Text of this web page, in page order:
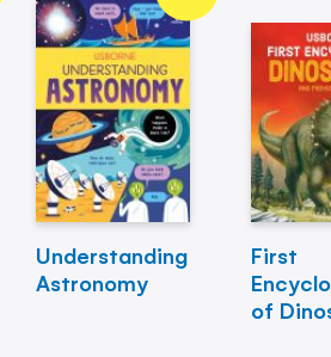
Understanding
Astronomy
First
of